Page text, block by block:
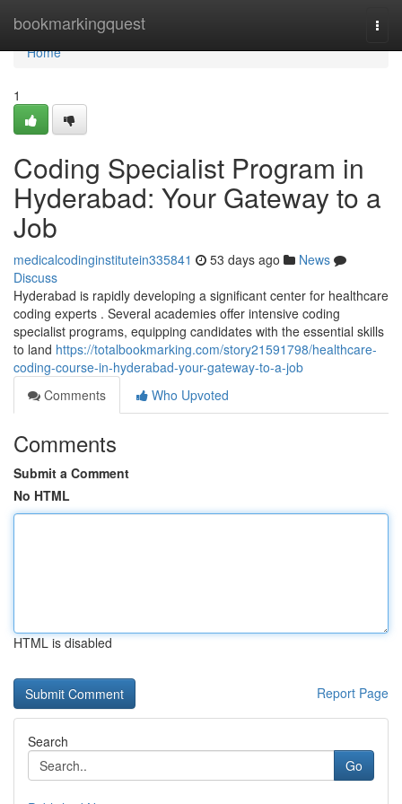
bookmarkingquest
Home
Home
1
Coding Specialist Program in
Hyderabad: Your Gateway to a
Job
medicalcodinginstitutein335841 53 days ago
News
Discuss
Hyderabad is rapidly developing a significant center for healthcare
coding experts . Several academies offer intensive coding
specialist programs, equipping candidates with the essential skills
to land https://totalbookmarking.com/story21591798/healthcare-
coding-course-in-hyderabad-your-gateway-to-a-job
Comments
Who Upvoted
Comments
Submit a Comment
No HTML
HTML is disabled
Report Page
Search
Go